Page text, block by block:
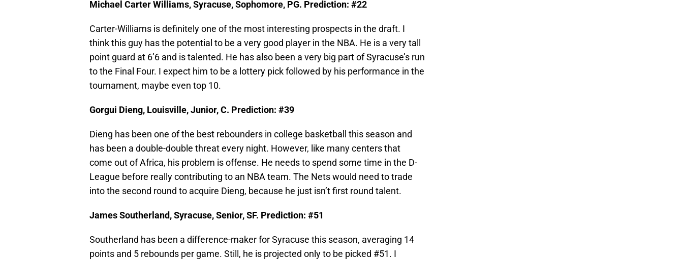
Michael Carter Williams, Syracuse, Sophomore, PG. Prediction: #22
Carter-Williams is definitely one of the most interesting prospects in the draft. I
think this guy has the potential to be a very good player in the NBA. He is a very tall
point guard at 6’6 and is talented. He has also been a very big part of Syracuse’s run
to the Final Four. I expect him to be a lottery pick followed by his performance in the
tournament, maybe even top 10.
Gorgui Dieng, Louisville, Junior, C. Prediction: #39
Dieng has been one of the best rebounders in college basketball this season and
has been a double-double threat every night. However, like many centers that
come out of Africa, his problem is offense. He needs to spend some time in the D-
League before really contributing to an NBA team. The Nets would need to trade
into the second round to acquire Dieng, because he just isn’t first round talent.
James Southerland, Syracuse, Senior, SF. Prediction: #51
Southerland has been a difference-maker for Syracuse this season, averaging 14
points and 5 rebounds per game. Still, he is projected only to be picked #51. I